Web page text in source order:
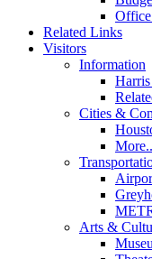
Related Links
Visitors
Information
Cities &
Arts &